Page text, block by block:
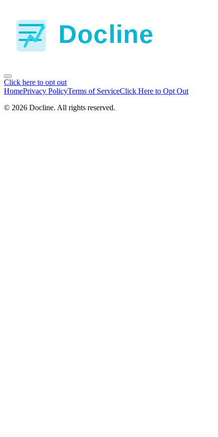
Click here to opt out
HomePrivacy PolicyTerms of ServiceClick Here to Opt Out
© 2026 Docline. All rights reserved.